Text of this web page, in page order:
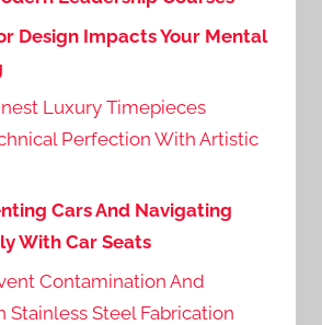
Design Impacts Your Mental
Luxury Timepieces
Perfection With Artistic
Cars And Navigating
With Car Seats
Contamination And
Stainless Steel Fabrication